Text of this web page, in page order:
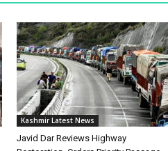
Kashmir Latest News
Javid Dar Reviews Highway